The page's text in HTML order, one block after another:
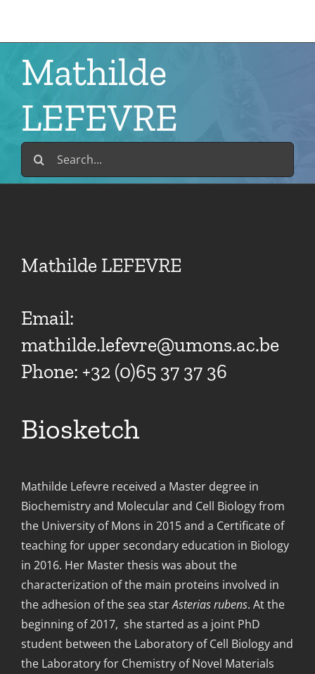
Mathilde
LEFEVRE
Search
for:
Mathilde LEFEVRE
Email:
mathilde.lefevre@umons.ac.be
Phone: +32 (0)65 37 37 36
Biosketch
Mathilde Lefevre received a Master degree in
Biochemistry and Molecular and Cell Biology from
the University of Mons in 2015 and a Certificate of
teaching for upper secondary education in Biology
in 2016. Her Master thesis was about the
characterization of the main proteins involved in
the adhesion of the sea starAsterias rubens. At the
beginning of 2017, she started as a joint PhD
student between the Laboratory of Cell Biology and
the Laboratory for Chemistry of Novel Materials